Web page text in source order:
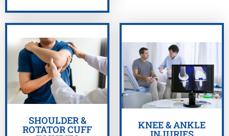
SHOULDER &
ROTATOR CUFF
GET HELP NOW
KNEE & ANKLE
GET HELP NOW